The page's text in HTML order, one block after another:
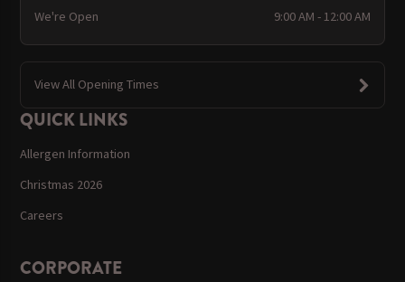
We're Open 9:00 AM - 12:00 AM
View All Opening Times
QUICK LINKS
Allergen Information
Christmas 2026
Careers
CORPORATE